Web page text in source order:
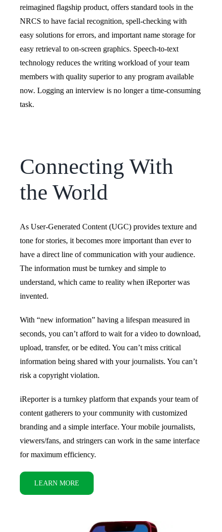
reimagined flagship product, offers standard tools in the
NRCS to have facial recognition, spell-checking with
easy solutions for errors, and important name storage for
easy retrieval to on-screen graphics. Speech-to-text
technology reduces the writing workload of your team
members with quality superior to any program available
now. Logging an interview is no longer a time-consuming
task.
Connecting With
the World
As User-Generated Content (UGC) provides texture and
tone for stories, it becomes more important than ever to
have a direct line of communication with your audience.
The information must be turnkey and simple to
understand, which came to reality when iReporter was
invented.
With “new information” having a lifespan measured in
seconds, you can’t afford to wait for a video to download,
upload, transfer, or be edited. You can’t miss critical
information being shared with your journalists. You can’t
risk a copyright violation.
iReporter is a turnkey platform that expands your team of
content gatherers to your community with customized
branding and a simple interface. Your mobile journalists,
viewers/fans, and stringers can work in the same interface
for maximum efficiency.
LEARN MORE